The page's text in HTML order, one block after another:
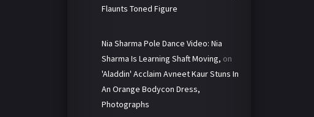
Flaunts Toned Figure
Nia Sharma Pole Dance Video: Nia
Sharma Is Learning Shaft Moving, on
'Aladdin' Acclaim Avneet Kaur Stuns In
An Orange Bodycon Dress,
Photographs